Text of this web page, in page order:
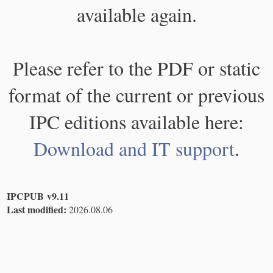
available again.
Please refer to the PDF or static
format of the current or previous
IPC editions available here:
Download and IT support.
IPCPUB v9.11
Last modified: 2026.08.06